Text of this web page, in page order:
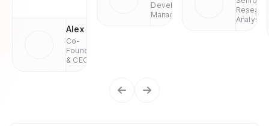
Alex
Co-
Founder
& CEO
Development
Managaer
Analyst